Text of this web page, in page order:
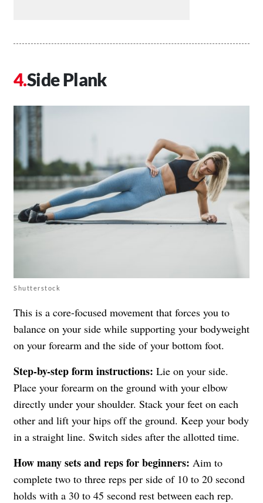
Side Plank
Shutterstock
This is a core-focused movement that forces you to
balance on your side while supporting your bodyweight
on your forearm and the side of your bottom foot.
Step-by-step form instructions: Lie on your side.
Place your forearm on the ground with your elbow
directly under your shoulder. Stack your feet on each
other and lift your hips off the ground. Keep your body
in a straight line. Switch sides after the allotted time.
How many sets and reps for beginners: Aim to
complete two to three reps per side of 10 to 20 second
holds with a 30 to 45 second rest between each rep.